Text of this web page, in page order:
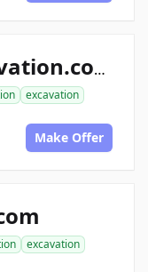
allconstructionexcavation.com
excavation
Make Offer
excavation